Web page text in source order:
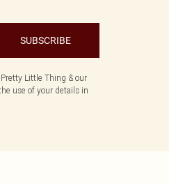
SUBSCRIBE
Little Thing & our
use of your details in